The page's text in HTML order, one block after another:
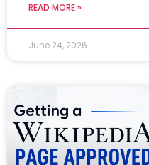
READ MORE »
June 24, 2026